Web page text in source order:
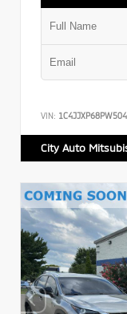
VIN:
City Auto